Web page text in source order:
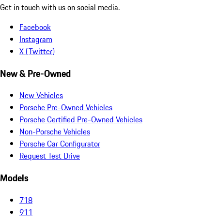
Get in touch with us on social media.
Facebook
Instagram
X (Twitter)
New & Pre-Owned
New Vehicles
Porsche Pre-Owned Vehicles
Porsche Certified Pre-Owned Vehicles
Non-Porsche Vehicles
Porsche Car Configurator
Request Test Drive
Models
718
911